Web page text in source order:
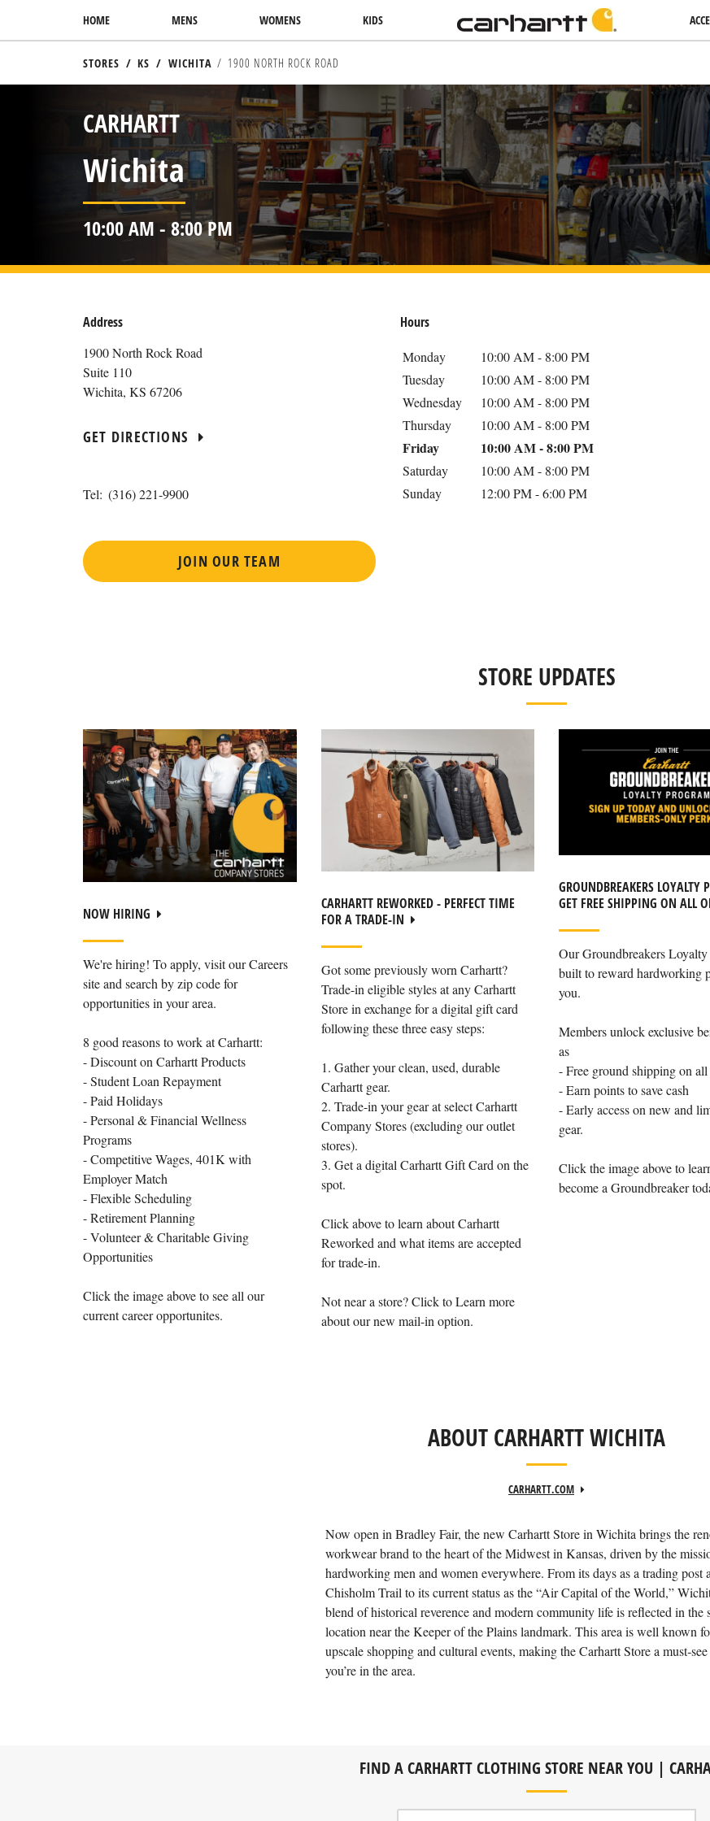
HOME MENS WOMENS KIDS
STORES KS WICHITA 1900 NORTH ROCK ROAD
CARHARTT
Wichita
10:00 AM - 8:00 PM
JOIN OUR TEAM
Address
GET DIRECTIONS
1900 North Rock Road
Suite 110
Wichita, KS 67206
Tel: (316) 221-9900
Hours
Day Of The WeekHours
Monday 10:00 AM- 8:00 PM
Tuesday
10:00 AM- 8:00 PM
Wednesday
10:00 AM- 8:00 PM
Thursday
10:00 AM- 8:00 PM
Friday 10:00 AM-8:00 PM
Saturday 10:00 AM- 8:00 PM
Sunday
12:00 PM-6:00 PM
STORE UPDATES
NOW HIRING
We're hiring! To apply, visit our Careers
site and search by zip code for
opportunities in your area.
8 good reasons to work at Carhartt:
- Discount on Carhartt Products
- Student Loan Repayment
- Paid Holidays
- Personal & Financial Wellness
Programs
- Competitive Wages, 401K with
Employer Match
- Flexible Scheduling
- Retirement Planning
- Volunteer & Charitable Giving
Opportunities
Click the image above to see all our
current career opportunites.
CARHARTT REWORKED - PERFECT TIME
FOR A TRADE-IN
Got some previously worn Carhartt?
Trade-in eligible styles at any Carhartt
Store in exchange for a digital gift card
following these three easy steps:
1. Gather your clean, used, durable
Carhartt gear.
2. Trade-in your gear at select Carhartt
Company Stores (excluding our outlet
stores).
3. Get a digital Carhartt Gift Card on the
spot.
Click above to learn about Carhartt
Reworked and what items are accepted
for trade-in.
Not near a store? Click to Learn more
about our new mail-in option.
GROUNDBREAKERS LOYALTY
GET FREE SHIPPING ON ALL
Our Groundbreakers
built to reward hardworking
you.
Members unlock exclusive
as
- Free ground shipping on
- Earn points to save cash
- Early access on new and
gear.
Click the image above to
become a Groundbreaker
ABOUT CARHARTT WICHITA
CARHARTT.COM
Now open in Bradley Fair, the new Carhartt Store in Wichita brings the
workwear brand to the heart of the Midwest in Kansas, driven by the
hardworking men and women everywhere. From its days as a trading post
Chisholm Trail to its current status as the “Air Capital of the World,”
blend of historical reverence and modern community life is reflected in the
location near the Keeper of the Plains landmark. This area is well known
upscale shopping and cultural events, making the Carhartt Store a
you’re in the area.
FIND A CARHARTT CLOTHING STORE NEAR YOU |